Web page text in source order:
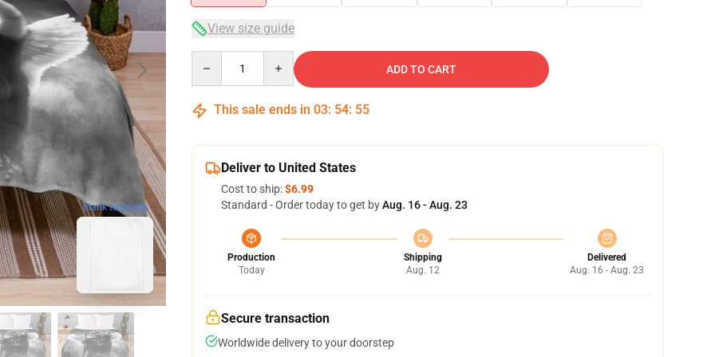
blank template
View size guide
ADD TO CART
This sale ends in 03: 54: 54
Deliver to United States
Cost to ship:$6.99
Standard - Order today to get byAug. 16 - Aug. 23
Production
Today
Shipping
Aug. 12
Delivered
Aug. 16 - Aug. 23
Secure transaction
Worldwide delivery to your doorstep